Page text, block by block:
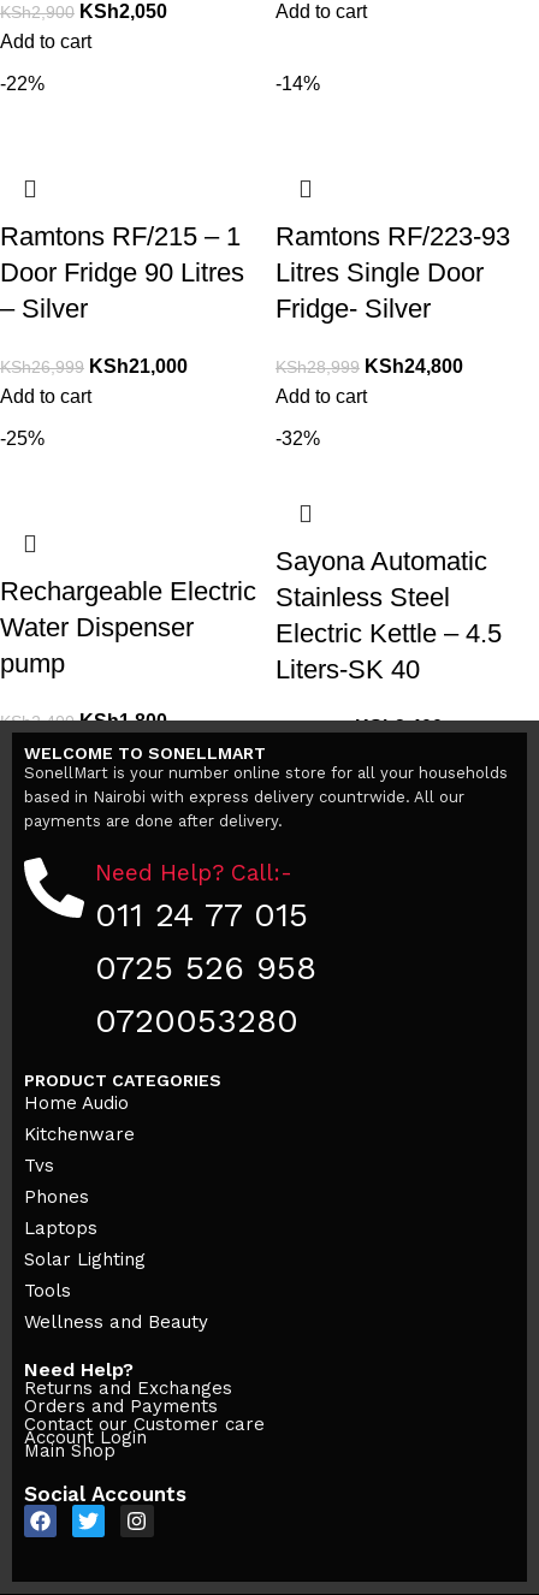
KSh2,900 KSh2,050
Add to cart
Add to cart
-22%
Ramtons RF/215 – 1
Door Fridge 90 Litres
– Silver
KSh26,999 KSh21,000
Add to cart
-14%
Ramtons RF/223-93
Litres Single Door
Fridge- Silver
KSh28,999 KSh24,800
Add to cart
-25%
Rechargeable Electric
Water Dispenser
pump
KSh2,400 KSh1,800
Add to cart
-32%
Sayona Automatic
Stainless Steel
Electric Kettle – 4.5
Liters-SK 40
KSh5,000 KSh3,400
WELCOME TO SONELLMART
SonellMart is your number online store for all your households
based in Nairobi with express delivery countrwide. All our
payments are done after delivery.
Need Help? Call:-
011 24 77 015
0725 526 958
0720053280
PRODUCT CATEGORIES
Home Audio
Kitchenware
Tvs
Phones
Laptops
Solar Lighting
Tools
Wellness and Beauty
Need Help?
Returns and Exchanges
Orders and Payments
Contact our Customer care
Account Login
Main Shop
Social Accounts